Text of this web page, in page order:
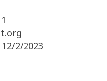
12/2/2023